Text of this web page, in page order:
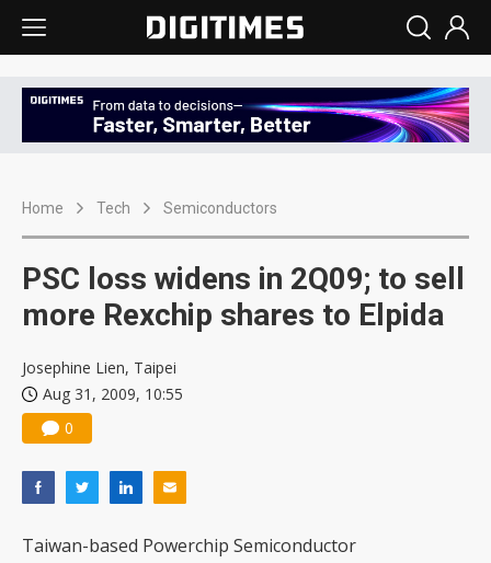
Home Tech Semiconductors
PSC loss widens in 2Q09; to sell
more Rexchip shares to Elpida
Josephine Lien, Taipei
Aug 31, 2009, 10:55
0
Taiwan-based Powerchip Semiconductor